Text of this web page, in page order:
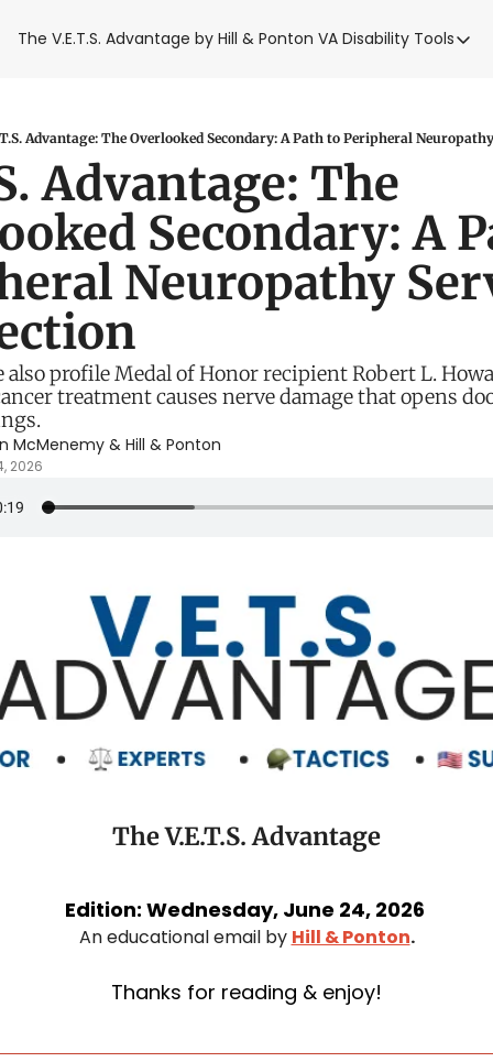
The V.E.T.S. Advantage by Hill & Ponton VA Disability Tools
VA
Blue
VA Back
Advantage: The Overlooked Secondary: A Path to Peripheral
Advantage: The
Secondary: A
Neuropathy
also profile Medal of Honor recipient Robert L.
treatment causes nerve damage that opens
McMenemy & Hill & Ponton
2026
The V.E.T.S. Advantage
Edition: Wednesday, June 24, 2026
An educational email by Hill & Ponton.
Thanks for reading & enjoy!